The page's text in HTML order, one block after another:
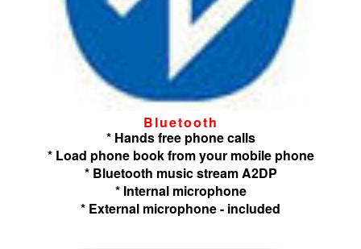
Bluetooth
* Hands free phone calls
* Load phone book from your mobile phone
* Bluetooth music stream A2DP
* Internal microphone
* External microphone - included